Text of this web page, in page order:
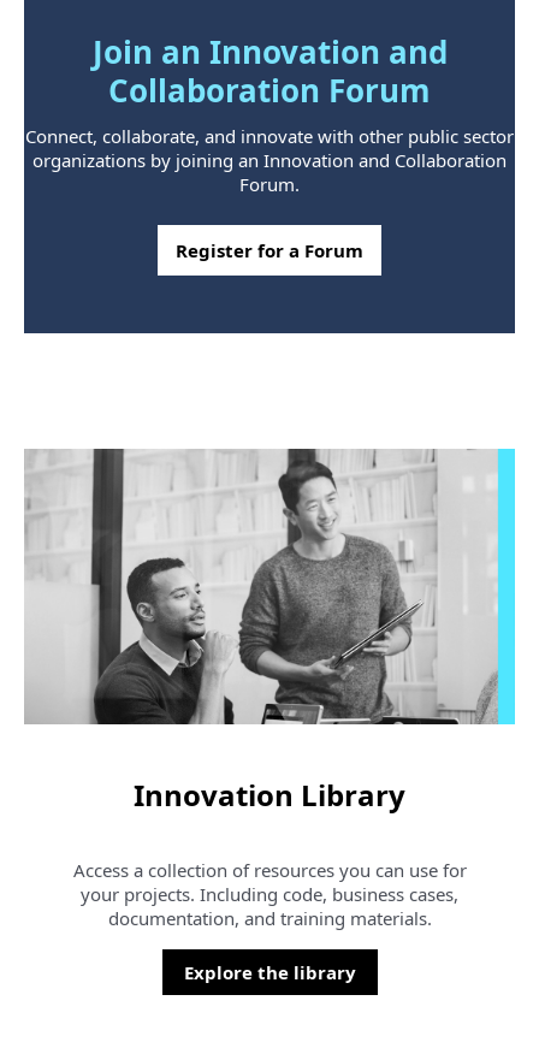
Join an Innovation and
Collaboration Forum
Connect, collaborate, and innovate with other public sector
organizations by joining an Innovation and Collaboration
Forum.
Register for a Forum
Innovation Library
Access a collection of resources you can use for
your projects. Including code, business cases,
documentation, and training materials.
Explore the library